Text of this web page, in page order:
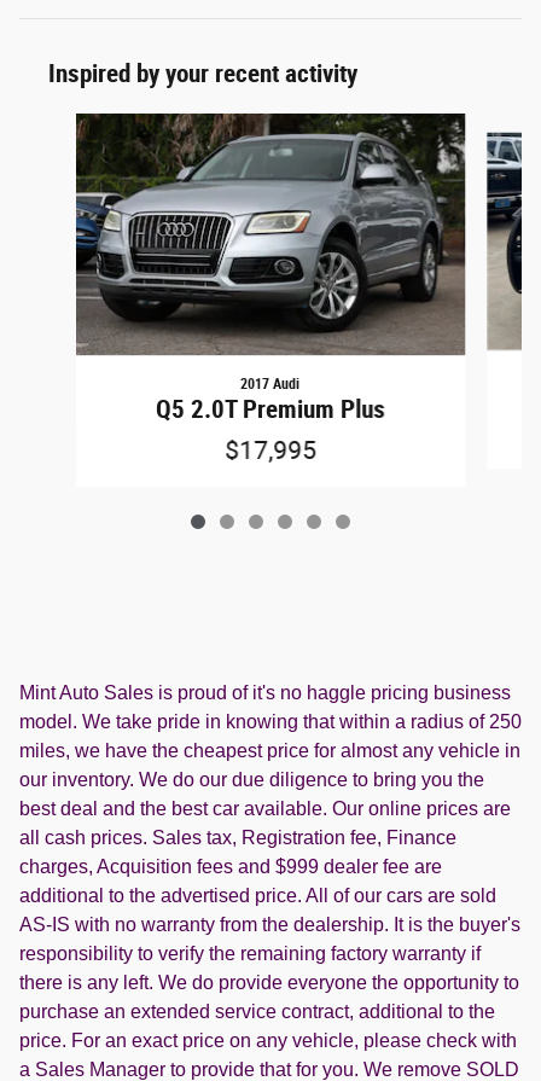
Inspired by your recent activity
Slide 1 of 6
2017 Audi
Q5 2.0T Premium Plus
$17,995
Mint Auto Sales is proud of it's no haggle pricing business
model. We take pride in knowing that within a radius of 250
miles, we have the cheapest price for almost any vehicle in
our inventory. We do our due diligence to bring you the
best deal and the best car available. Our online prices are
all cash prices. Sales tax, Registration fee, Finance
charges, Acquisition fees and $999 dealer fee are
additional to the advertised price. All of our cars are sold
AS-IS with no warranty from the dealership. It is the buyer's
responsibility to verify the remaining factory warranty if
there is any left. We do provide everyone the opportunity to
purchase an extended service contract, additional to the
price. For an exact price on any vehicle, please check with
a Sales Manager to provide that for you. We remove SOLD